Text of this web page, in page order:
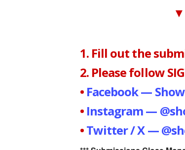
1. Fill out the
2. Please follow
• Facebook —
• Instagram —
•Twitter / X —